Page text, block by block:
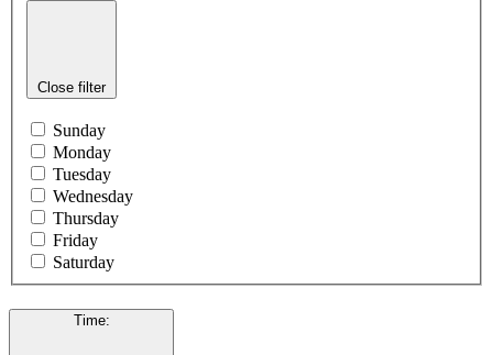
Close filter
Sunday
Monday
Tuesday
Wednesday
Thursday
Friday
Saturday
Time: